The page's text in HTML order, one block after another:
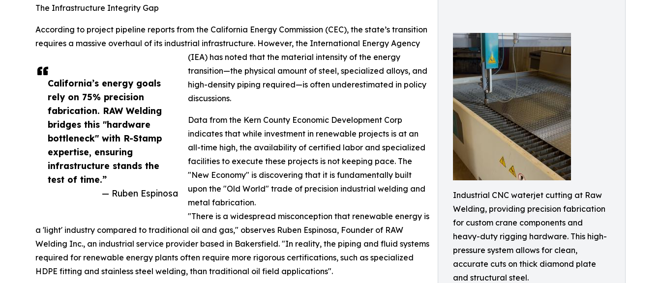
Industrial CNC waterjet cutting at Raw
Welding, providing precision fabrication
for custom crane components and
heavy-duty rigging hardware. This high-
pressure system allows for clean,
accurate cuts on thick diamond plate
and structural steel.
California’s energy goals
rely on 75% precision
fabrication. RAW Welding
bridges this "hardware
bottleneck" with R-Stamp
expertise, ensuring
infrastructure stands the
test of time.”
— Ruben Espinosa
The Infrastructure Integrity Gap
According to project pipeline reports from the California Energy Commission (CEC), the state’s transition
requires a massive overhaul of its industrial infrastructure. However, the International Energy Agency
(IEA) has noted that the material intensity of the energy
transition—the physical amount of steel, specialized alloys, and
high-density piping required—is often underestimated in policy
discussions.
Data from the Kern County Economic Development Corp
indicates that while investment in renewable projects is at an
all-time high, the availability of certified labor and specialized
facilities to execute these projects is not keeping pace. The
"New Economy" is discovering that it is fundamentally built
upon the "Old World" trade of precision industrial welding and
metal fabrication.
"There is a widespread misconception that renewable energy is
a 'light' industry compared to traditional oil and gas," observes Ruben Espinosa, Founder of RAW
Welding Inc., an industrial service provider based in Bakersfield. "In reality, the piping and fluid systems
required for renewable energy plants often require more rigorous certifications, such as specialized
HDPE fitting and stainless steel welding, than traditional oil field applications".